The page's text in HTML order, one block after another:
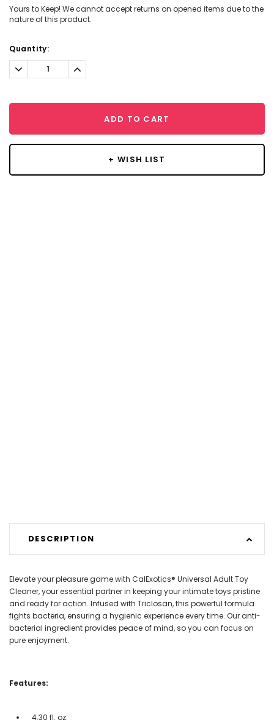
Yours to Keep! We cannot accept returns on opened items due to the
nature of this product.
Current
Stock:
Quantity:
Decrease
Quantity:
Increase
Quantity:
ADD TO CART
+ WISH LIST
DESCRIPTION
Elevate your pleasure game with CalExotics® Universal Adult Toy
Cleaner, your essential partner in keeping your intimate toys pristine
and ready for action. Infused with Triclosan, this powerful formula
fights bacteria, ensuring a hygienic experience every time. Our anti-
bacterial ingredient provides peace of mind, so you can focus on
pure enjoyment.
Features:
4.30 fl. oz.